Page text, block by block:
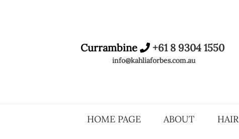
Currambine +61 8 9304 1550
info@kahliaforbes.com.au
HOME PAGE ABOUT HAIR